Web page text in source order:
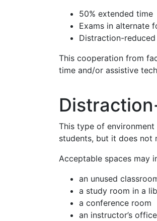
50% extended time
Exams in alternate
Distraction-
This cooperation from
time and/or assistive
This type of
students, but it does not
Acceptable spaces may
an unused
a study room in a
a conference room
an instructor’s office